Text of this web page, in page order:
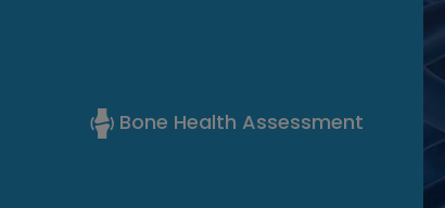
Bone Health Assessment